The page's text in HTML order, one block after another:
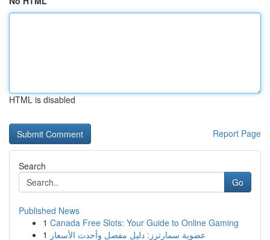
HTML is disabled
Report Page
Search
Go
Published News
1 Canada Free Slots: Your Guide to Online Gaming
1 عضوية سمارترز: دليل مفصل وأحدث الأسعار